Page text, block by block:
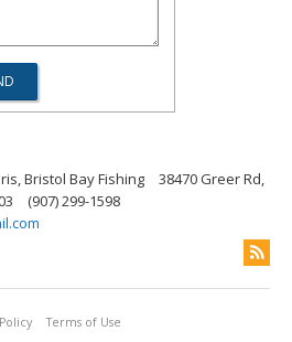
Bristol Bay Fishing
38470 Greer Rd,
(907) 299-1598
Terms of Use